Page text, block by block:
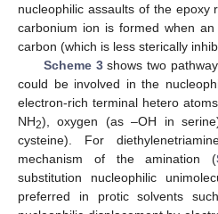
nucleophilic assaults of the epoxy
carbonium ion is formed when
carbon (which is less sterically
Scheme 3shows two
could be involved in the
electron-rich terminal hetero
NH2), oxygen (as –OH in
cysteine). For
mechanism of the amination (
substitution nucleophilic
preferred in protic solvents